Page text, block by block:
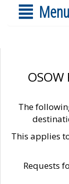
Menu
The
This applies
Requests